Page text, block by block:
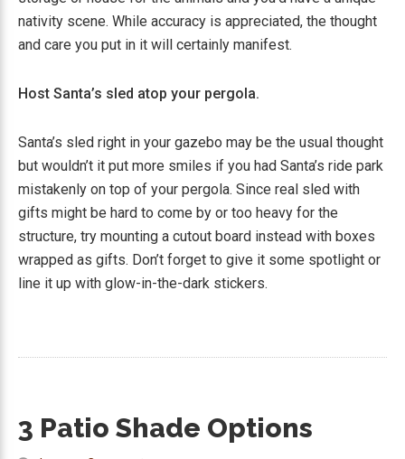
nativity scene. While accuracy is appreciated, the thought
and care you put in it will certainly manifest.
Host Santa’s sled atop your pergola.
Santa’s sled right in your gazebo may be the usual thought
but wouldn’t it put more smiles if you had Santa’s ride park
mistakenly on top of your pergola. Since real sled with
gifts might be hard to come by or too heavy for the
structure, try mounting a cutout board instead with boxes
wrapped as gifts. Don’t forget to give it some spotlight or
line it up with glow-in-the-dark stickers.
3 Patio Shade Options